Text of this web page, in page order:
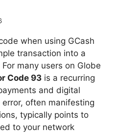
when using GCash
transaction into a
many users on Globe
Code 93 is a recurring
and digital
often manifesting
typically points to
to your network